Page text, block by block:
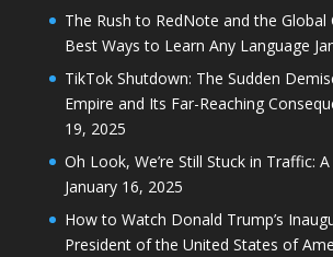
The Rush to RedNote and the Global
Best Ways to Learn Any Language
TikTok Shutdown: The Sudden
Empire and Its Far-Reaching
19, 2025
Oh Look, We’re Still Stuck in Traffic:
January 16, 2025
How to Watch Donald Trump’s
President of the United States of